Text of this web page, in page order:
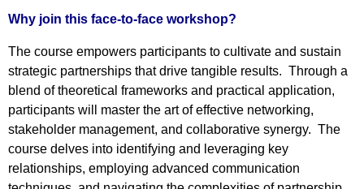
Why join this face-to-face workshop?
The course empowers participants to cultivate and sustain
strategic partnerships that drive tangible results. Through a
blend of theoretical frameworks and practical application,
participants will master the art of effective networking,
stakeholder management, and collaborative synergy. The
course delves into identifying and leveraging key
relationships, employing advanced communication